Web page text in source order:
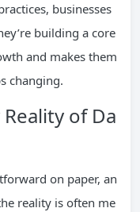
businesses
building a core
and makes them
changing.
of Da
on paper, an
reality is often me